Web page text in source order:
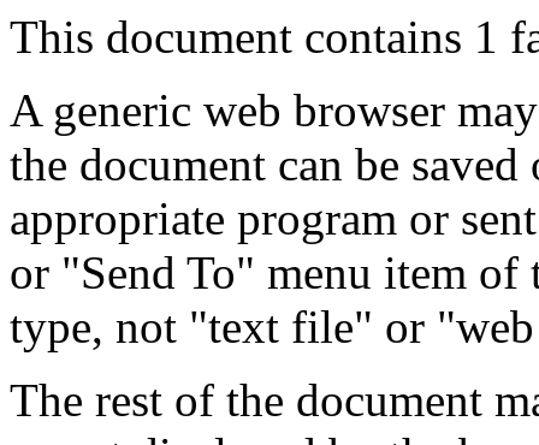
This document contains 1
A generic web browser
the document can be
appropriate program or
or "Send To" menu item
type, not "text file" or
The rest of the document